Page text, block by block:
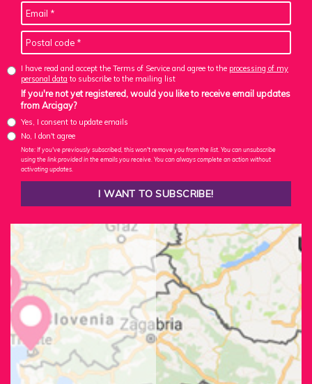
I have read and accept the Terms of Service and agree to the processing of my
personal data to subscribe to the mailing list
If you're not yet registered, would you like to receive email updates
from Arcigay?
Yes, I consent to update emails
No, I don't agree
Note: If you've previously subscribed, this won't remove you from the list. You can unsubscribe
using the link provided in the emails you receive. You can always complete an action without
activating updates.